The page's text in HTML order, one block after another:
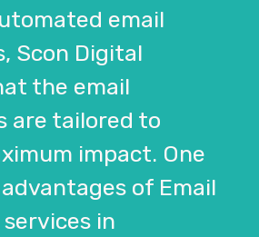
email
Scon Digital
the email
are tailored to
impact. One
of Email
in